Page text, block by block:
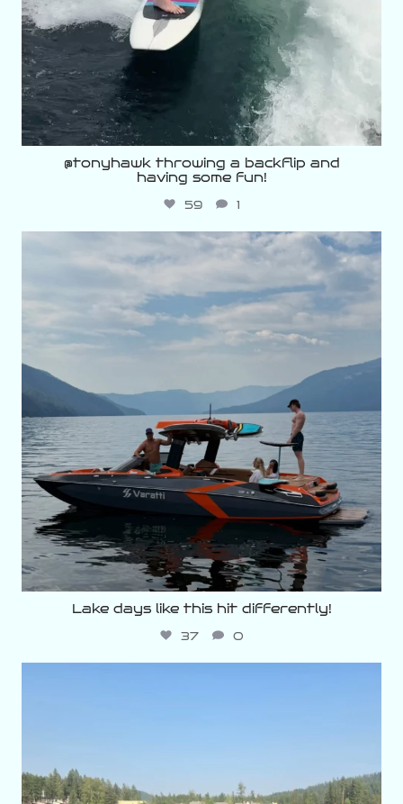
@tonyhawk throwing a backflip and
having some fun!
59 1
varattiboats
Lake days like this hit differently!
37 0